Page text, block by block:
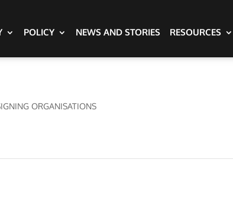
POLICY NEWS AND STORIES RESOURCES
ORGANISATIONS